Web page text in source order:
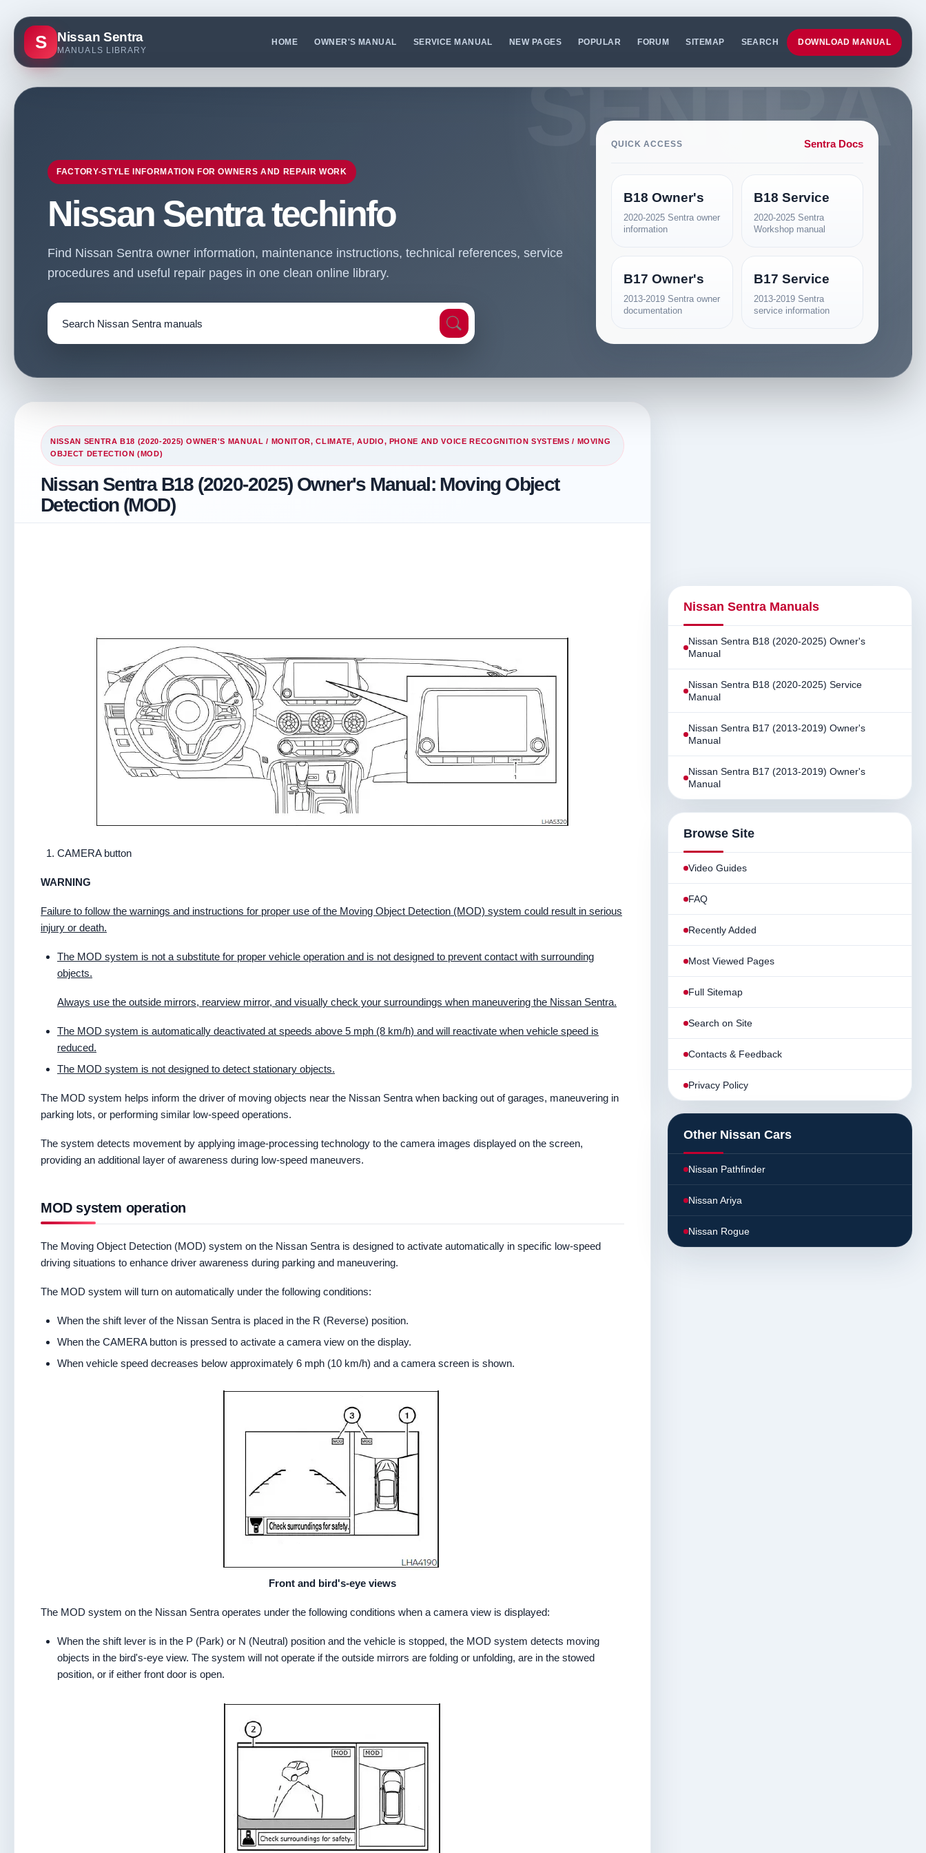
S Nissan Sentra
MANUALS LIBRARY
HOME OWNER'S MANUAL SERVICE MANUAL NEW PAGES POPULAR FORUM SITEMAP SEARCH DOWNLOAD MANUAL
FACTORY-STYLE INFORMATION FOR OWNERS AND REPAIR WORK
Nissan Sentra techinfo
Find Nissan Sentra owner information, maintenance instructions, technical references, service
procedures and useful repair pages in one clean online library.
QUICK ACCESS Sentra Docs
B18 Owner's
2020-2025 Sentra owner
information
B18 Service
2020-2025 Sentra
Workshop manual
B17 Owner's
2013-2019 Sentra owner
documentation
B17 Service
2013-2019 Sentra
service information
NISSAN SENTRA B18 (2020-2025) OWNER'S MANUAL / MONITOR, CLIMATE, AUDIO, PHONE AND VOICE RECOGNITION SYSTEMS / MOVING
OBJECT DETECTION (MOD)
Nissan Sentra B18 (2020-2025) Owner's Manual: Moving Object
Detection (MOD)
CAMERA button
WARNING
Failure to follow the warnings and instructions for proper use of the Moving Object Detection (MOD) system could result in serious
injury or death.
The MOD system is not a substitute for proper vehicle operation and is not designed to prevent contact with surrounding
objects.
Always use the outside mirrors, rearview mirror, and visually check your surroundings when maneuvering the Nissan Sentra.
The MOD system is automatically deactivated at speeds above 5 mph (8 km/h) and will reactivate when vehicle speed is
reduced.
The MOD system is not designed to detect stationary objects.
The MOD system helps inform the driver of moving objects near the Nissan Sentra when backing out of garages, maneuvering in
parking lots, or performing similar low-speed operations.
The system detects movement by applying image-processing technology to the camera images displayed on the screen,
providing an additional layer of awareness during low-speed maneuvers.
MOD system operation
The Moving Object Detection (MOD) system on the Nissan Sentra is designed to activate automatically in specific low-speed
driving situations to enhance driver awareness during parking and maneuvering.
The MOD system will turn on automatically under the following conditions:
When the shift lever of the Nissan Sentra is placed in the R (Reverse) position.
When the CAMERA button is pressed to activate a camera view on the display.
When vehicle speed decreases below approximately 6 mph (10 km/h) and a camera screen is shown.
Front and bird's-eye views
The MOD system on the Nissan Sentra operates under the following conditions when a camera view is displayed:
When the shift lever is in the P (Park) or N (Neutral) position and the vehicle is stopped, the MOD system detects moving
objects in the bird's-eye view. The system will not operate if the outside mirrors are folding or unfolding, are in the stowed
position, or if either front door is open.
Nissan Sentra Manuals
Nissan Sentra B18 (2020-2025) Owner's
Manual
Nissan Sentra B18 (2020-2025) Service
Manual
Nissan Sentra B17 (2013-2019) Owner's
Manual
Nissan Sentra B17 (2013-2019) Owner's
Manual
Browse Site
Video Guides
FAQ
Recently Added
Most Viewed Pages
Full Sitemap
Search on Site
Contacts & Feedback
Privacy Policy
Other Nissan Cars
Nissan Pathfinder
Nissan Ariya
Nissan Rogue